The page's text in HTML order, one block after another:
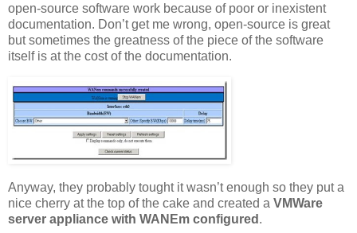
open-source software work because of poor or inexistent
documentation. Don’t get me wrong, open-source is great
but sometimes the greatness of the piece of the software
itself is at the cost of the documentation.
Anyway, they probably tought it wasn’t enough so they put a
nice cherry at the top of the cake and created a VMWare
server appliance with WANEm configured .